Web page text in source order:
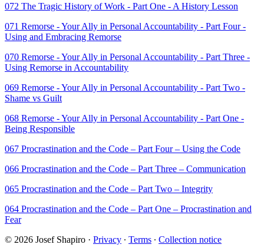
072 The Tragic History of Work - Part One - A History Lesson
071 Remorse - Your Ally in Personal Accountability - Part Four -
Using and Embracing Remorse
070 Remorse - Your Ally in Personal Accountability - Part Three -
Using Remorse in Accountability
069 Remorse - Your Ally in Personal Accountability - Part Two -
Shame vs Guilt
068 Remorse - Your Ally in Personal Accountability - Part One -
Being Responsible
067 Procrastination and the Code – Part Four – Using the Code
066 Procrastination and the Code – Part Three – Communication
065 Procrastination and the Code – Part Two – Integrity
064 Procrastination and the Code – Part One – Procrastination and
Fear
© 2026 Josef Shapiro · Privacy ∙ Terms ∙ Collection notice